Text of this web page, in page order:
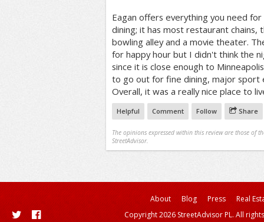
Eagan offers everything you need
dining; it has most restaurant chains,
bowling alley and a movie theater.
for happy hour but I didn't think the
since it is close enough to
to go out for fine dining, major sport
Overall, it was a really nice place to
Helpful Comment Follow Share
The opinions expressed within this review are those of
StreetAdvisor.
About Blog Press
Real
Copyright 2026 StreetAdvisor PL. All